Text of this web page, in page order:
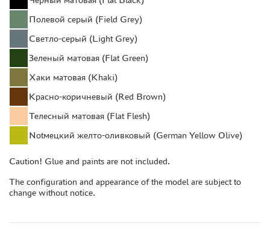
MODEL ADDITIONS
MATERIALS FOR DIORAMAS
CASES & STANDS
MODELS FOR ASSEMBLY WITHOUT GLUE
ASSEMBLED AND PAINTED MODELS
Полевой серый (Field Grey)
Светло-серый (Light Grey)
Зеленый матовая (Flat Green)
Хаки матовая (Khaki)
Красно-коричневый (Red Brown)
Телесный матовая (Flat Flesh)
Notмецкий желто-оливковый (German Yellow Olive)
Caution! Glue and paints are not included.
The configuration and appearance of the model are subject to
change without notice.